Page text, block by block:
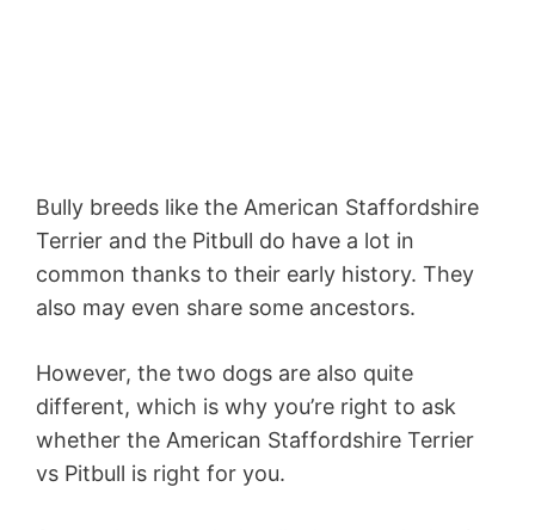
Bully breeds like the American Staffordshire
Terrier and the Pitbull do have a lot in
common thanks to their early history. They
also may even share some ancestors.
However, the two dogs are also quite
different, which is why you’re right to ask
whether the American Staffordshire Terrier
vs Pitbull is right for you.